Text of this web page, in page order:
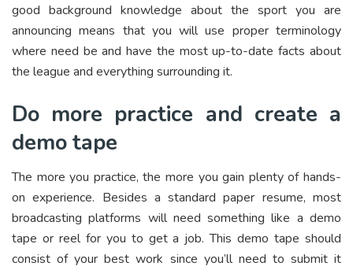
good background knowledge about the sport you are
announcing means that you will use proper terminology
where need be and have the most up-to-date facts about
the league and everything surrounding it.
Do more practice and create a
demo tape
The more you practice, the more you gain plenty of hands-
on experience. Besides a standard paper resume, most
broadcasting platforms will need something like a demo
tape or reel for you to get a job. This demo tape should
consist of your best work since you’ll need to submit it